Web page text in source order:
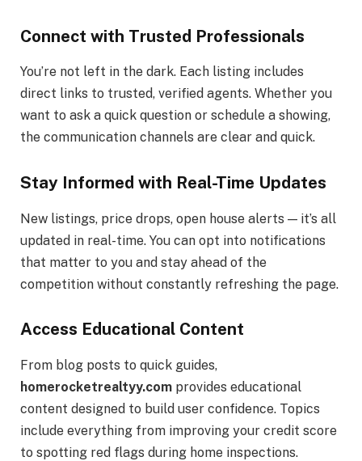
Connect with Trusted Professionals
You’re not left in the dark. Each listing includes
direct links to trusted, verified agents. Whether you
want to ask a quick question or schedule a showing,
the communication channels are clear and quick.
Stay Informed with Real-Time Updates
New listings, price drops, open house alerts — it’s all
updated in real-time. You can opt into notifications
that matter to you and stay ahead of the
competition without constantly refreshing the page.
Access Educational Content
From blog posts to quick guides,
homerocketrealtyy.com provides educational
content designed to build user confidence. Topics
include everything from improving your credit score
to spotting red flags during home inspections.